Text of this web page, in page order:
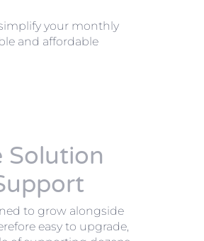
your monthly
and affordable
Solution
to grow alongside
easy to upgrade,